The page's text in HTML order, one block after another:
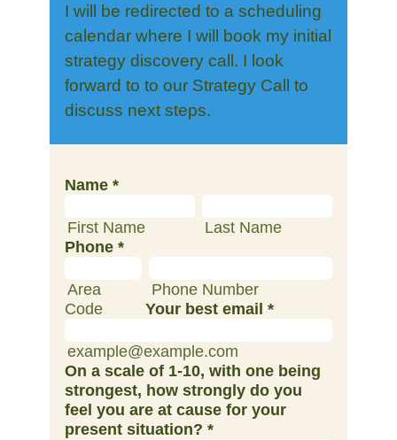
I will be redirected to a scheduling
calendar where I will book my initial
strategy discovery call. I look
forward to to our Strategy Call to
discuss next steps.
Name *
First Name
Last Name
Phone *
Area
Code
Phone Number
Your best email *
example@example.com
On a scale of 1-10, with one being
strongest, how strongly do you
feel you are at cause for your
present situation? *